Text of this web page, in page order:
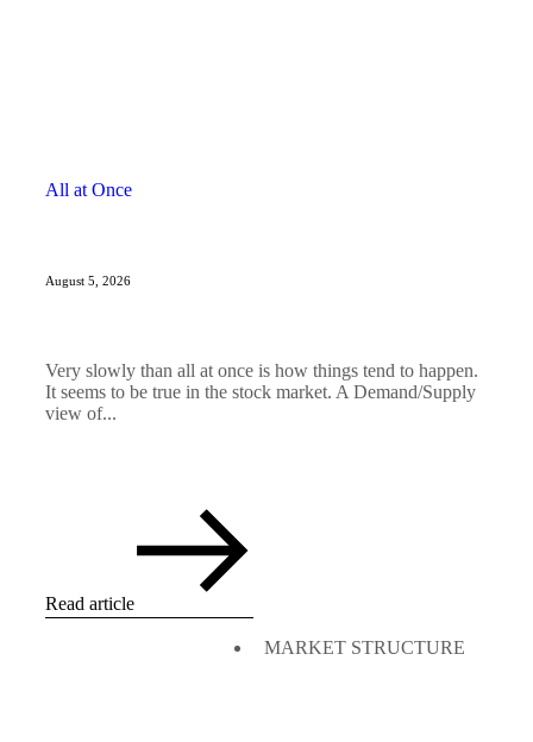
All at Once
August 5, 2026
Very slowly than all at once is how things tend to happen.
It seems to be true in the stock market. A Demand/Supply
view of...
Read article
MARKET STRUCTURE